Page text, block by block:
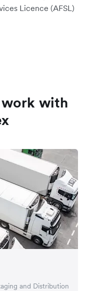
Licence (AFSL)
work with
and Distribution